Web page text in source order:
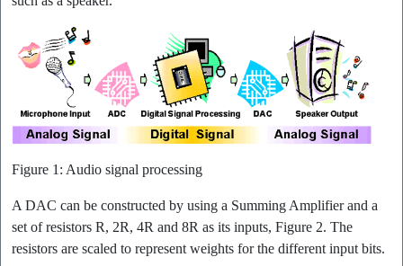
Figure 1: Audio signal processing
A DAC can be constructed by using a Summing Amplifier and a
set of resistors R, 2R, 4R and 8R as its inputs, Figure 2. The
resistors are scaled to represent weights for the different input bits.